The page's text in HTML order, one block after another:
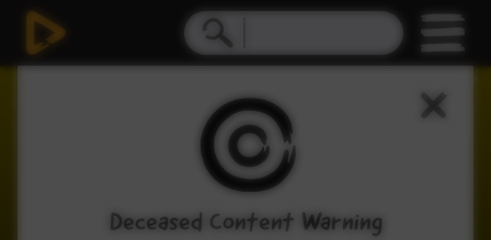
Deceased Content Warning